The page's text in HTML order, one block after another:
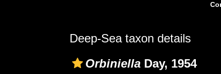
Deep-Sea taxon details
Orbiniella Day, 1954